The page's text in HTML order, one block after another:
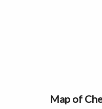
Map of